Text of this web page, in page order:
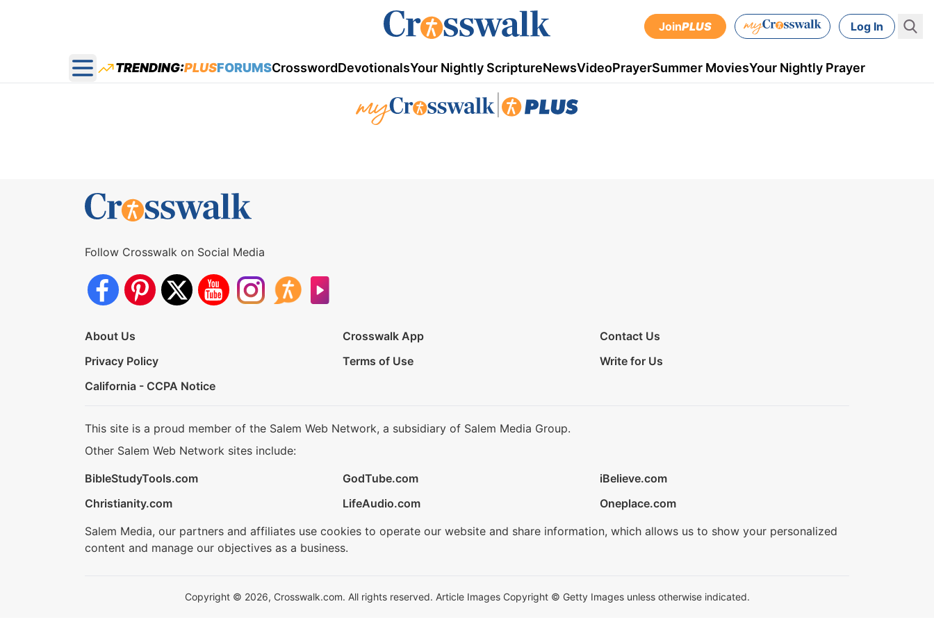
JoinPLUS Log In
Open main menu
TRENDING:PLUSFORUMSCrosswordDevotionalsYour Nightly ScriptureNewsVideoPrayerSummer MoviesYour Nightly Prayer
Follow Crosswalk on Social Media
About Us Crosswalk App
Contact Us
Privacy Policy
Terms of Use
Write for Us
California - CCPA Notice
This site is a proud member of the Salem Web Network, a subsidiary of Salem Media Group.
Other Salem Web Network sites include:
BibleStudyTools.com
GodTube.com
iBelieve.com
Christianity.com
LifeAudio.com
Oneplace.com
Salem Media, our partners and affiliates use cookies to operate our website and share information, which allows us to show your personalized
content and manage our objectives as a business.
Copyright © 2026, Crosswalk.com. All rights reserved. Article Images Copyright © Getty Images unless otherwise indicated.